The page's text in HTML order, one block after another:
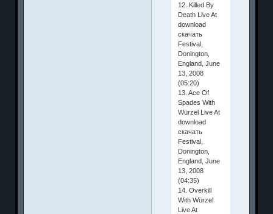
12. Killed By
Death Live At
download
скачать
Festival,
Donington,
England, June
13, 2008
(05:20)
13. Ace Of
Spades With
Würzel Live At
download
скачать
Festival,
Donington,
England, June
13, 2008
(04:35)
14. Overkill
With Würzel
Live At